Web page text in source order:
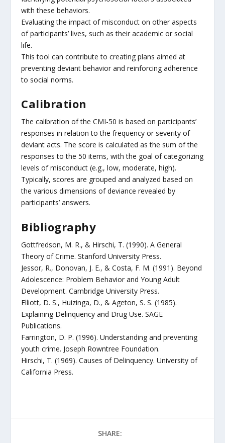
with these behaviors.
Evaluating the impact of misconduct on other aspects
of participants’ lives, such as their academic or social
life.
This tool can contribute to creating plans aimed at
preventing deviant behavior and reinforcing adherence
to social norms.
Calibration
The calibration of the CMI-50 is based on participants’
responses in relation to the frequency or severity of
deviant acts. The score is calculated as the sum of the
responses to the 50 items, with the goal of categorizing
levels of misconduct (e.g., low, moderate, high).
Typically, scores are grouped and analyzed based on
the various dimensions of deviance revealed by
participants’ answers.
Bibliography
Gottfredson, M. R., & Hirschi, T. (1990). A General
Theory of Crime. Stanford University Press.
Jessor, R., Donovan, J. E., & Costa, F. M. (1991). Beyond
Adolescence: Problem Behavior and Young Adult
Development. Cambridge University Press.
Elliott, D. S., Huizinga, D., & Ageton, S. S. (1985).
Explaining Delinquency and Drug Use. SAGE
Publications.
Farrington, D. P. (1996). Understanding and preventing
youth crime. Joseph Rowntree Foundation.
Hirschi, T. (1969). Causes of Delinquency. University of
California Press.
SHARE: